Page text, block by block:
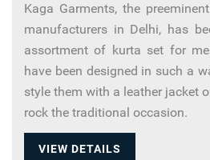
Kaga Garments, the
manufacturers in Delhi, has
assortment of kurta set for
have been designed in such a
style them with a leather jacket
rock the traditional occasion.
VIEW DETAILS